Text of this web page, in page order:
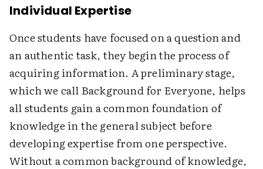
Individual Expertise
Once students have focused on a question and
an authentic task, they begin the process of
acquiring information. A preliminary stage,
which we call Background for Everyone, helps
all students gain a common foundation of
knowledge in the general subject before
developing expertise from one perspective.
Without a common background of knowledge,